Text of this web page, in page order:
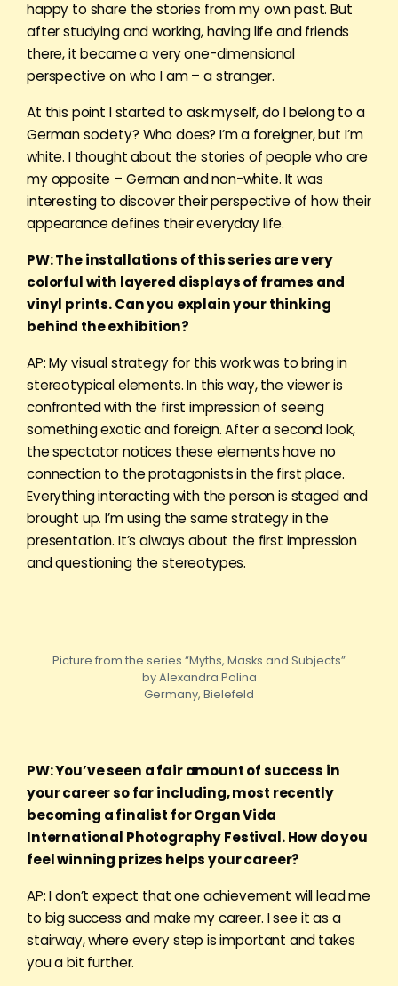
happy to share the stories from my own past. But
after studying and working, having life and friends
there, it became a very one-dimensional
perspective on who I am – a stranger.
At this point I started to ask myself, do I belong to a
German society? Who does? I’m a foreigner, but I’m
white. I thought about the stories of people who are
my opposite – German and non-white. It was
interesting to discover their perspective of how their
appearance defines their everyday life.
PW: The installations of this series are very
colorful with layered displays of frames and
vinyl prints. Can you explain your thinking
behind the exhibition?
AP: My visual strategy for this work was to bring in
stereotypical elements. In this way, the viewer is
confronted with the first impression of seeing
something exotic and foreign. After a second look,
the spectator notices these elements have no
connection to the protagonists in the first place.
Everything interacting with the person is staged and
brought up. I’m using the same strategy in the
presentation. It’s always about the first impression
and questioning the stereotypes.
Picture from the series “Myths, Masks and Subjects”
by Alexandra Polina
Germany, Bielefeld
PW: You’ve seen a fair amount of success in
your career so far including, most recently
becoming a finalist for Organ Vida
International Photography Festival. How do you
feel winning prizes helps your career?
AP: I don’t expect that one achievement will lead me
to big success and make my career. I see it as a
stairway, where every step is important and takes
you a bit further.